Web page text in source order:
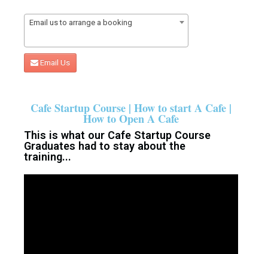
Email us to arrange a booking
Email Us
Cafe Startup Course | How to start A Cafe |
How to Open A Cafe
This is what our Cafe Startup Course
Graduates had to stay about the
training...